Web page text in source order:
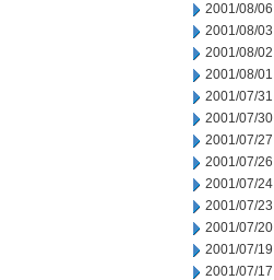
2001/08/06
2001/08/03
2001/08/02
2001/08/01
2001/07/31
2001/07/30
2001/07/27
2001/07/26
2001/07/24
2001/07/23
2001/07/20
2001/07/19
2001/07/17